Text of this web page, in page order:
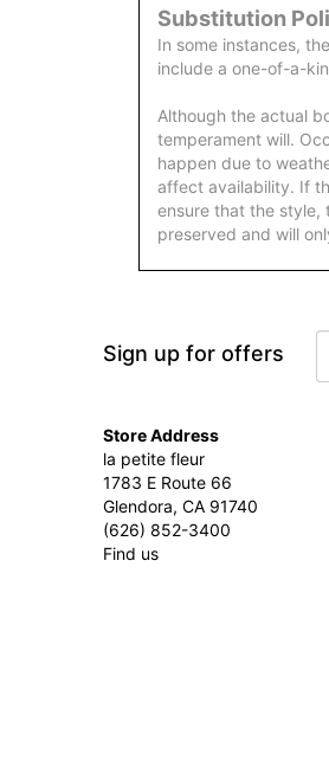
Substitution
In some instances,
include a one-of-a-
Although the actual
temperament will.
happen due to
affect availability. If
ensure that the style,
preserved and will
Sign up for offers
Store Address
la petite fleur
1783 E Route 66
Glendora, CA 91740
(626) 852-3400
Find us